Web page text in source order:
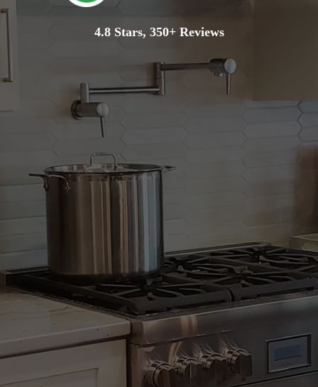
4.8 Stars, 350+ Reviews